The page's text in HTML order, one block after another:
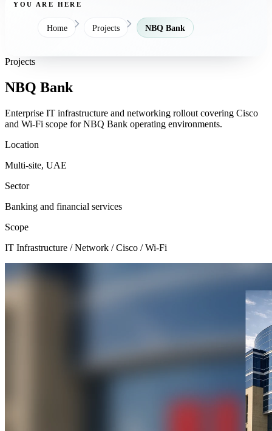
YOU ARE HERE
Home Projects NBQ Bank
Projects
NBQ Bank
Enterprise IT infrastructure and networking rollout covering Cisco
and Wi-Fi scope for NBQ Bank operating environments.
Location
Multi-site, UAE
Sector
Banking and financial services
Scope
IT Infrastructure / Network / Cisco / Wi-Fi